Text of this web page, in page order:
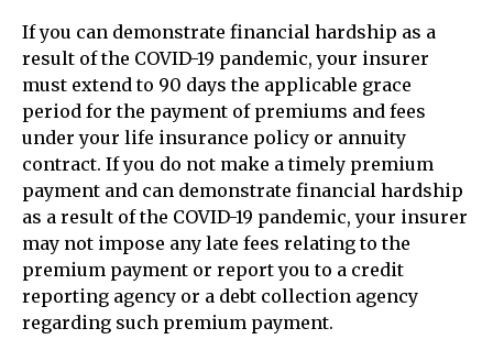
If you can demonstrate financial hardship as a
result of the COVID-19 pandemic, your insurer
must extend to 90 days the applicable grace
period for the payment of premiums and fees
under your life insurance policy or annuity
contract. If you do not make a timely premium
payment and can demonstrate financial hardship
as a result of the COVID-19 pandemic, your insurer
may not impose any late fees relating to the
premium payment or report you to a credit
reporting agency or a debt collection agency
regarding such premium payment.